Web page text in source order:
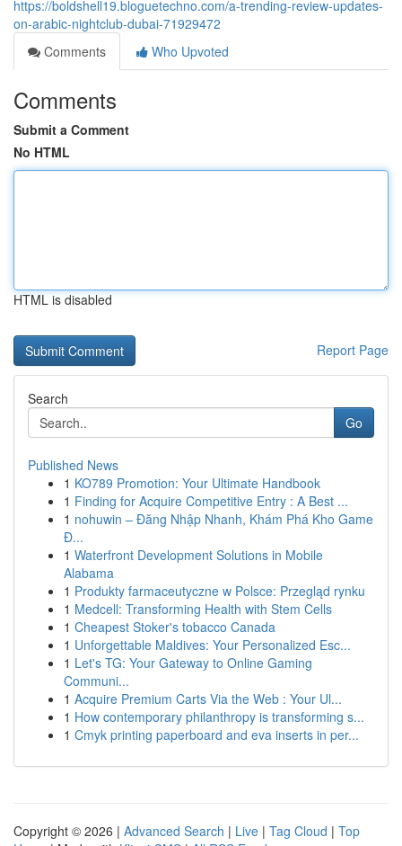
https://boldshell19.bloguetechno.com/a-trending-review-updates-
on-arabic-nightclub-dubai-71929472
Comments
Who Upvoted
Comments
Submit a Comment
No HTML
HTML is disabled
Report Page
Search
Go
Published News
1 KO789 Promotion: Your Ultimate Handbook
1 Finding for Acquire Competitive Entry : A Best ...
1 nohuwin – Đăng Nhập Nhanh, Khám Phá Kho Game
Đ...
1 Waterfront Development Solutions in Mobile
Alabama
1 Produkty farmaceutyczne w Polsce: Przegląd rynku
1 Medcell: Transforming Health with Stem Cells
1 Cheapest Stoker's tobacco Canada
1 Unforgettable Maldives: Your Personalized Esc...
1 Let's TG: Your Gateway to Online Gaming
Communi...
1 Acquire Premium Carts Via the Web : Your Ul...
1 How contemporary philanthropy is transforming s...
1 Cmyk printing paperboard and eva inserts in per...
Copyright © 2026 | Advanced Search | Live | Tag Cloud | Top